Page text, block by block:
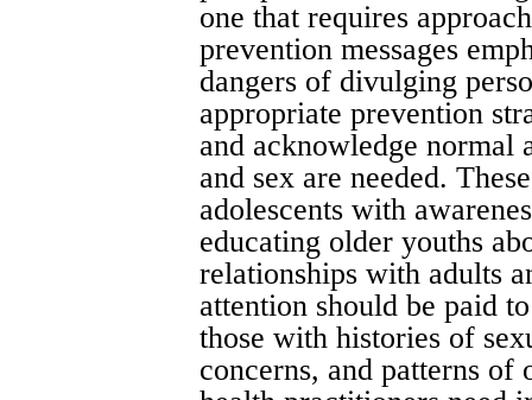
one that requires
prevention messages
dangers of divulging
appropriate prevention
and acknowledge normal
and sex are needed.
adolescents with
educating older youths
relationships with adults
attention should be paid
those with histories of
concerns, and patterns